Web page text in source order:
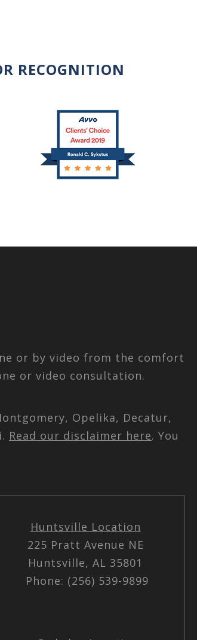
RECOGNITION
or by video from the comfort
or video consultation.
Opelika, Decatur,
Read our disclaimer here. You
Huntsville Location
225 Pratt Avenue NE
Huntsville, AL 35801
Phone: (256) 539-9899